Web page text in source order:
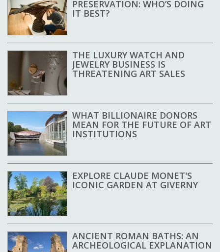
PRESERVATION: WHO’S DOING
IT BEST?
THE LUXURY WATCH AND
JEWELRY BUSINESS IS
THREATENING ART SALES
WHAT BILLIONAIRE DONORS
MEAN FOR THE FUTURE OF ART
INSTITUTIONS
EXPLORE CLAUDE MONET'S
ICONIC GARDEN AT GIVERNY
ANCIENT ROMAN BATHS: AN
ARCHEOLOGICAL EXPLANATION